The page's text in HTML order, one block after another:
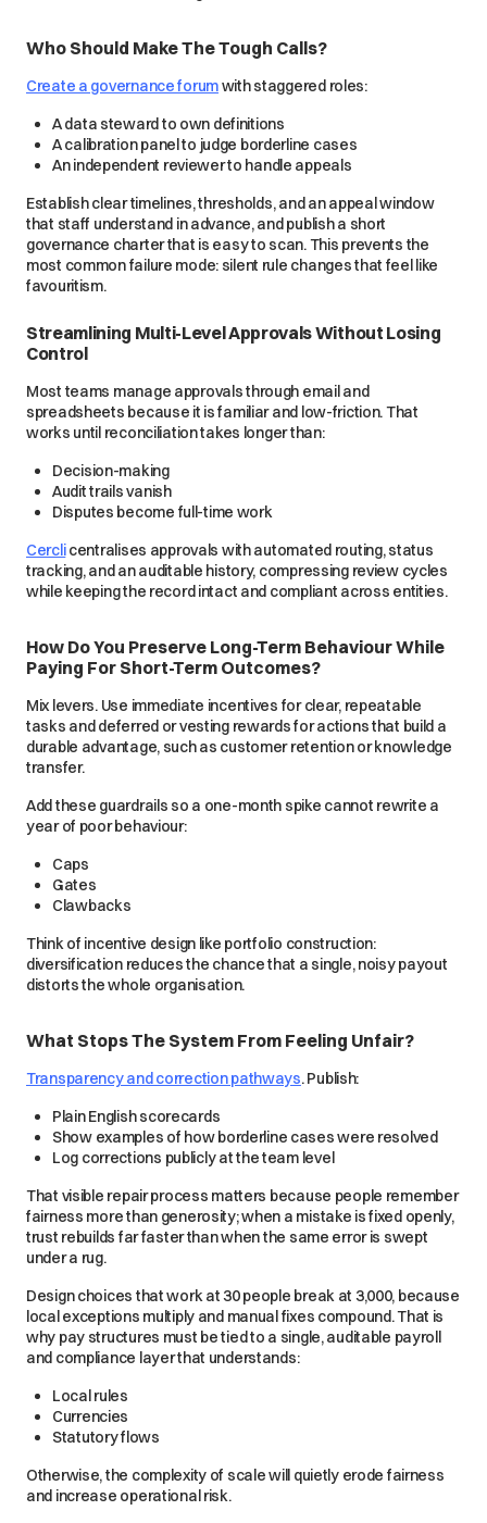
Who Should Make The Tough Calls?
Create a governance forumwith staggered roles:
A data steward to own definitions
A calibration panel to judge borderline cases
An independent reviewer to handle appeals
Establish clear timelines, thresholds, and an appeal window
that staff understand in advance, and publish a short
governance charter that is easy to scan. This prevents the
most common failure mode: silent rule changes that feel like
favouritism.
Streamlining Multi-Level Approvals Without Losing
Control
Most teams manage approvals through email and
spreadsheets because it is familiar and low-friction. That
works until reconciliation takes longer than:
Decision-making
Audit trails vanish
Disputes become full-time work
Cerclicentralises approvals with automated routing, status
tracking, and an auditable history, compressing review cycles
while keeping the record intact and compliant across entities.
How Do You Preserve Long-Term Behaviour While
Paying For Short-Term Outcomes?
Mix levers. Use immediate incentives for clear, repeatable
tasks and deferred or vesting rewards for actions that build a
durable advantage, such as customer retention or knowledge
transfer.
Add these guardrails so a one-month spike cannot rewrite a
year of poor behaviour:
Caps
Gates
Clawbacks
Think of incentive design like portfolio construction:
diversification reduces the chance that a single, noisy payout
distorts the whole organisation.
What Stops The System From Feeling Unfair?
Transparency and correction pathways. Publish:
Plain English scorecards
Show examples of how borderline cases were resolved
Log corrections publicly at the team level
That visible repair process matters because people remember
fairness more than generosity; when a mistake is fixed openly,
trust rebuilds far faster than when the same error is swept
under a rug.
Design choices that work at 30 people break at 3,000, because
local exceptions multiply and manual fixes compound. That is
why pay structures must be tied to a single, auditable payroll
and compliance layer that understands:
Local rules
Currencies
Statutory flows
Otherwise, the complexity of scale will quietly erode fairness
and increase operational risk.